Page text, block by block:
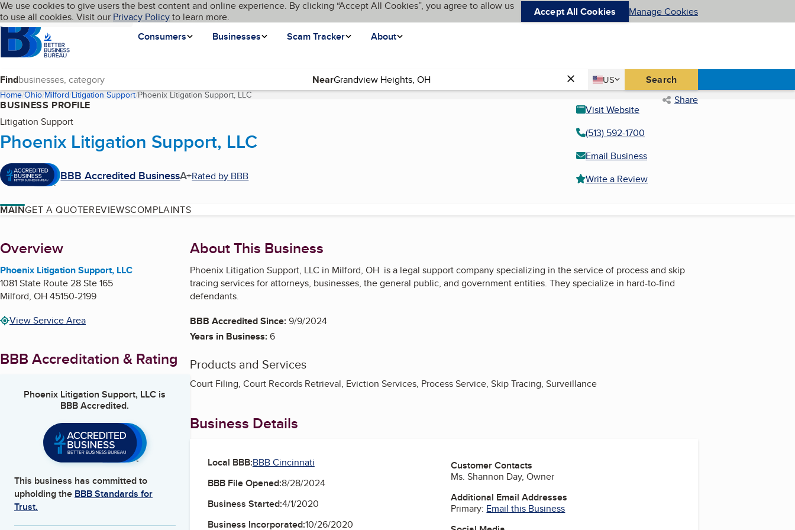
Skip to main content
Cookies on BBB.org
We use cookies to give users the best content and online experience. By clicking “Accept All Cookies”, you agree to allow us
to use all cookies. Visit our Privacy Policyto learn more. Accept All Cookies Manage Cookies
Homepage
Consumers
Businesses Scam Tracker About
Language My BBB
Find Near Country
US
United States Search
Home Ohio Milford Litigation Support Phoenix Litigation Support, LLC(current page) Share
BUSINESS PROFILE
Litigation Support
Phoenix Litigation Support, LLC
BBB Accredited BusinessA+Rated by BBB
Visit Website
(513) 592-1700
Email Business
Write a Review
MAINGET A QUOTEREVIEWSCOMPLAINTS
About
Overview
Phoenix Litigation Support, LLC
1081 State Route 28 Ste 165
Milford, OH45150-2199
View Service Area
BBB Accreditation & Rating
Phoenix Litigation Support, LLC is
BBB Accredited.
This business has committed to
upholding the BBB Standards for
Trust.
About This Business
Phoenix Litigation Support, LLC in Milford, OH is a legal support company specializing in the service of process and skip
tracing services for attorneys, businesses, the general public, and government entities. They specialize in hard-to-find
defendants.
BBB Accredited Since:9/9/2024
Years in Business:6
Products and Services
Court Filing, Court Records Retrieval, Eviction Services, Process Service, Skip Tracing, Surveillance
Business Details
Local BBB:BBB Cincinnati
BBB File Opened:8/28/2024
Business Started:4/1/2020
Business Incorporated:10/26/2020
Customer Contacts
Ms. Shannon Day, Owner
Additional Email Addresses
Primary: Email this Business